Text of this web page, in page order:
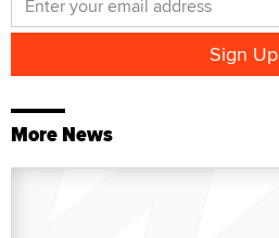
More News